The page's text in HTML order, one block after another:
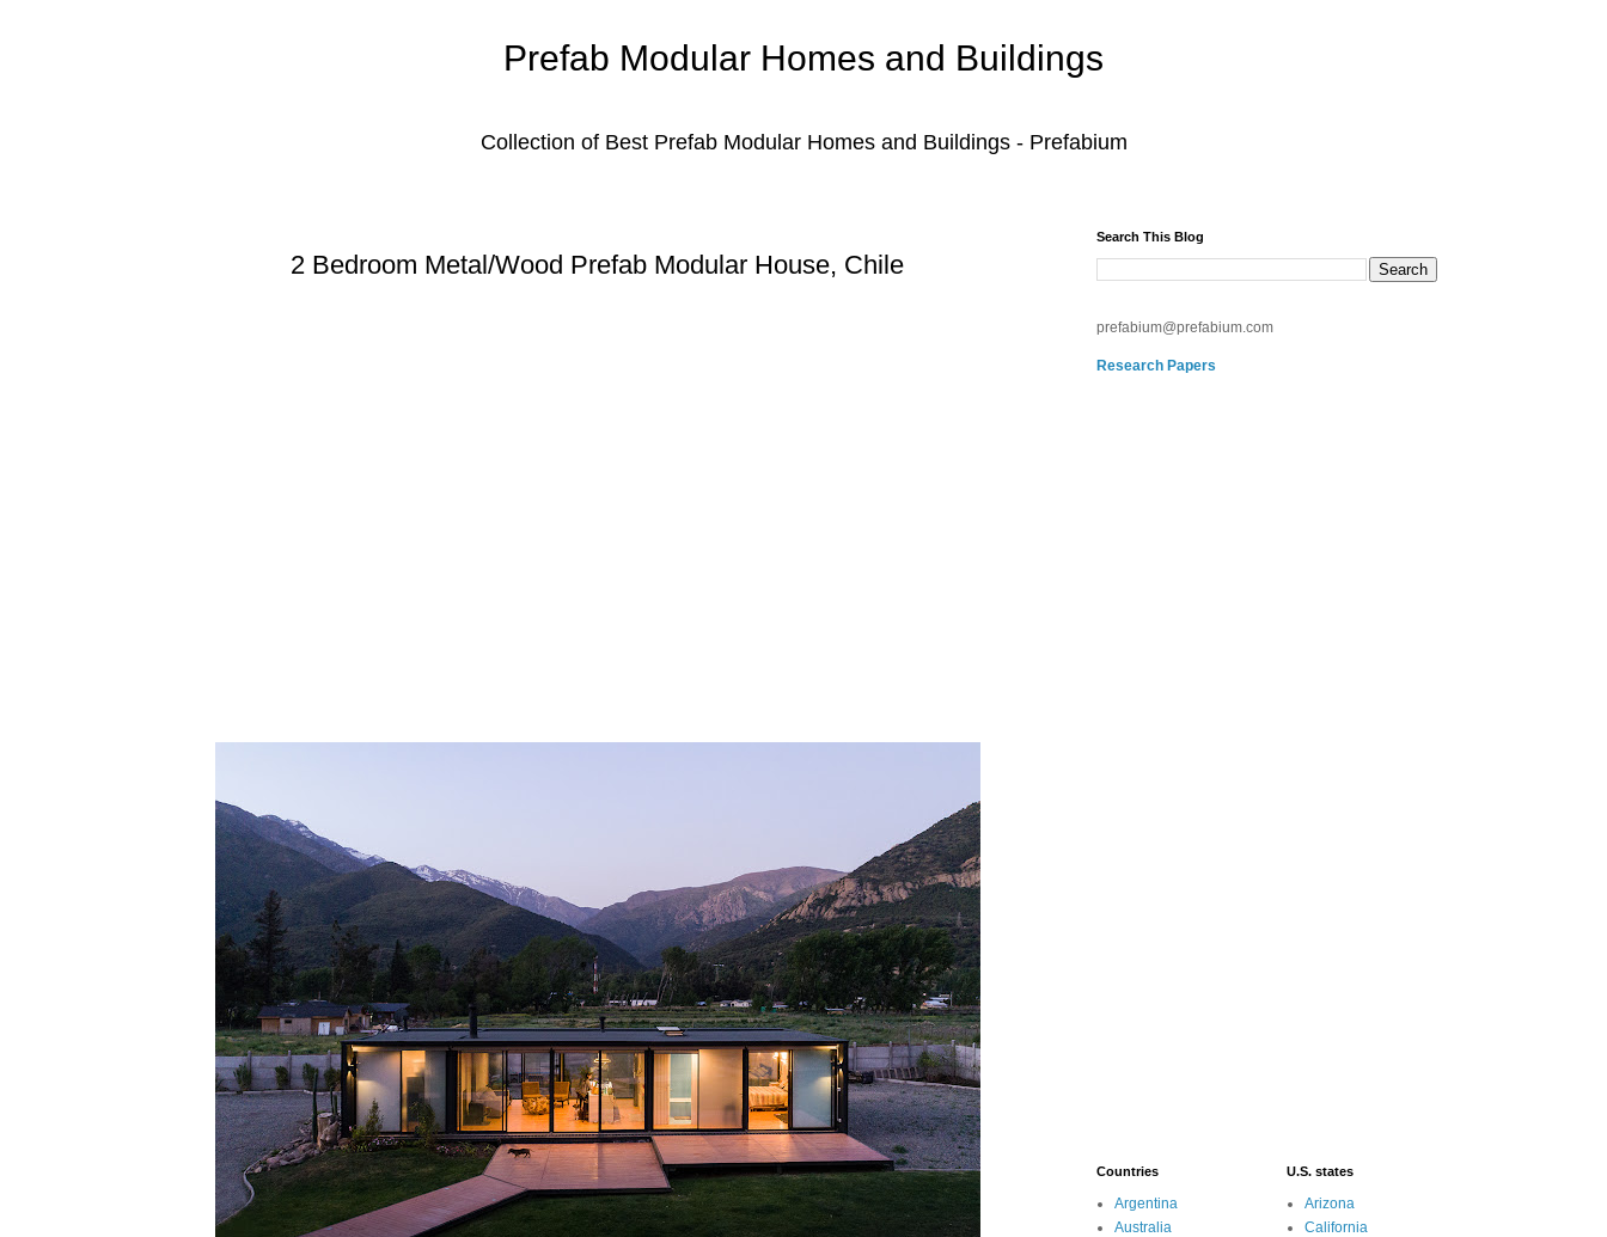
Prefab Modular Homes and Buildings
Collection of Best Prefab Modular Homes and Buildings - Prefabium
2 Bedroom Metal/Wood Prefab Modular House, Chile
Search This Blog
prefabium@prefabium.com
Research Papers
Countries
Argentina
Australia
U.S. states
Arizona
California